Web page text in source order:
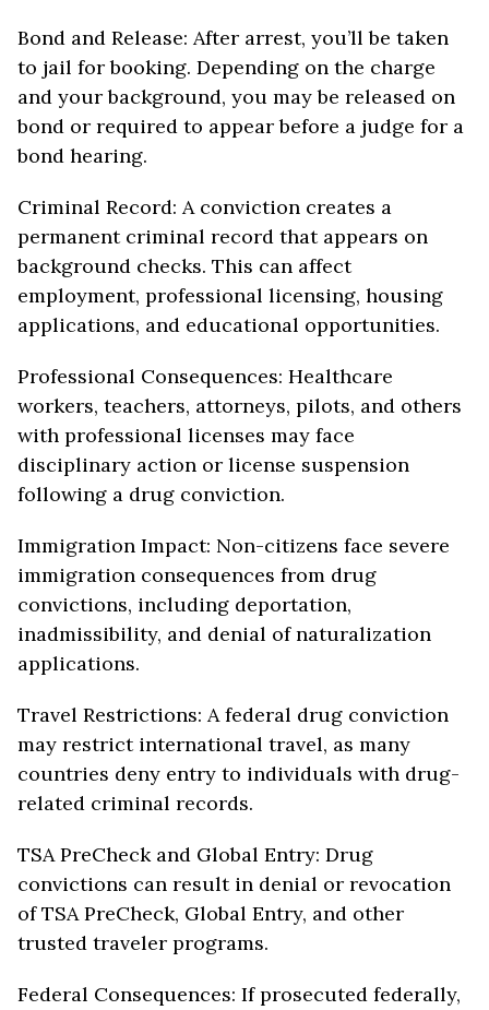
Bond and Release: After arrest, you’ll be taken
to jail for booking. Depending on the charge
and your background, you may be released on
bond or required to appear before a judge for a
bond hearing.
Criminal Record: A conviction creates a
permanent criminal record that appears on
background checks. This can affect
employment, professional licensing, housing
applications, and educational opportunities.
Professional Consequences: Healthcare
workers, teachers, attorneys, pilots, and others
with professional licenses may face
disciplinary action or license suspension
following a drug conviction.
Immigration Impact: Non-citizens face severe
immigration consequences from drug
convictions, including deportation,
inadmissibility, and denial of naturalization
applications.
Travel Restrictions: A federal drug conviction
may restrict international travel, as many
countries deny entry to individuals with drug-
related criminal records.
TSA PreCheck and Global Entry: Drug
convictions can result in denial or revocation
of TSA PreCheck, Global Entry, and other
trusted traveler programs.
Federal Consequences: If prosecuted federally,